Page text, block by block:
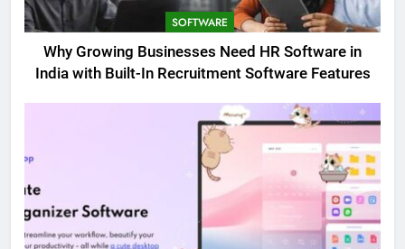
SOFTWARE
Why Growing Businesses Need HR Software in
India with Built-In Recruitment Software Features